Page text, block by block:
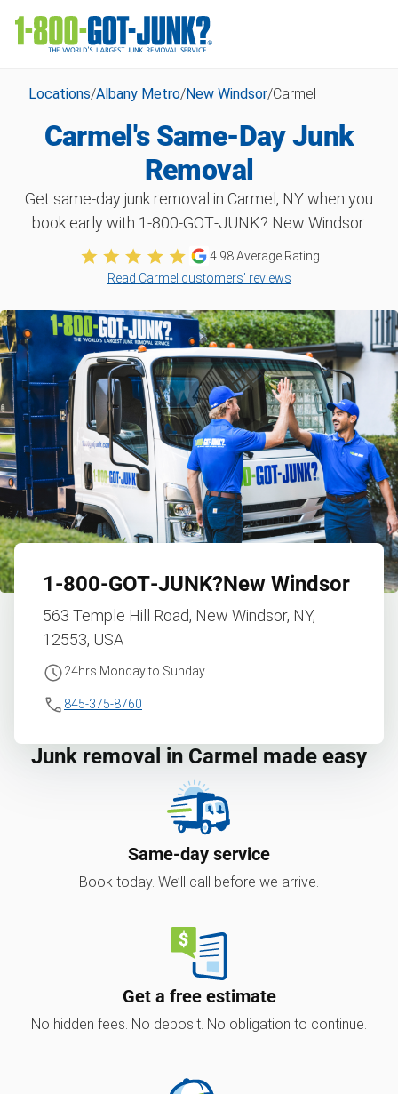
Locations/Albany Metro/New Windsor/Carmel
Carmel's Same-Day Junk
Removal
Get same-day junk removal in Carmel, NY when you
book early with 1‑800‑GOT‑JUNK? New Windsor.
4.98Average Rating
Read Carmel customers’ reviews
1‑800‑GOT‑JUNK?New Windsor
563 Temple Hill Road, New Windsor, NY,
12553, USA
24hrs Monday to Sunday
845-375-8760
Junk removal in Carmel made easy
Same-day service
Book today. We’ll call before we arrive.
Get a free estimate
No hidden fees. No deposit. No obligation to continue.